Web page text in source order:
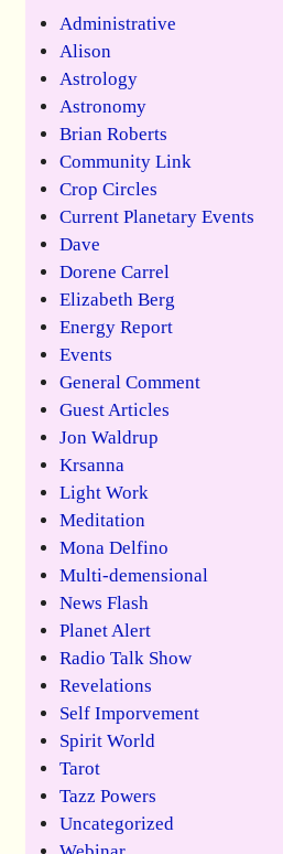
Administrative
Alison
Astrology
Astronomy
Brian Roberts
Community Link
Crop Circles
Current Planetary Events
Dave
Dorene Carrel
Elizabeth Berg
Energy Report
Events
General Comment
Guest Articles
Jon Waldrup
Krsanna
Light Work
Meditation
Mona Delfino
Multi-demensional
News Flash
Planet Alert
Radio Talk Show
Revelations
Self Imporvement
Spirit World
Tarot
Tazz Powers
Uncategorized